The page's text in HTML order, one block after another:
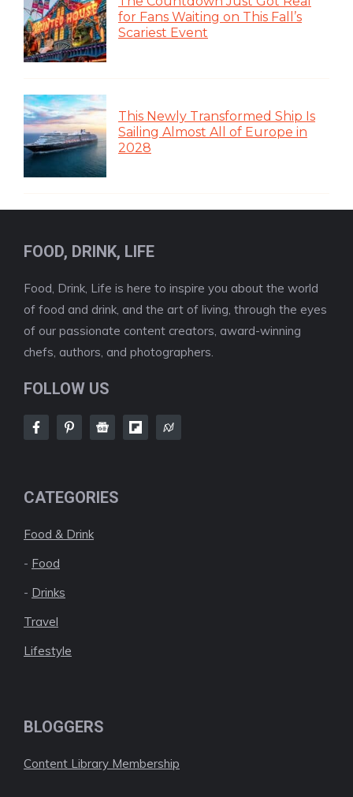
for Fans Waiting on This Fall’s
Scariest Event
This Newly Transformed Ship Is
Sailing Almost All of Europe in
2028
FOOD, DRINK, LIFE
Food, Drink, Life is here to inspire you about the world
of food and drink, and the art of living, through the eyes
of our passionate content creators, award-winning
chefs, authors, and photographers.
FOLLOW US
CATEGORIES
Food & Drink
- Food
- Drinks
Travel
Lifestyle
BLOGGERS
Content Library Membership